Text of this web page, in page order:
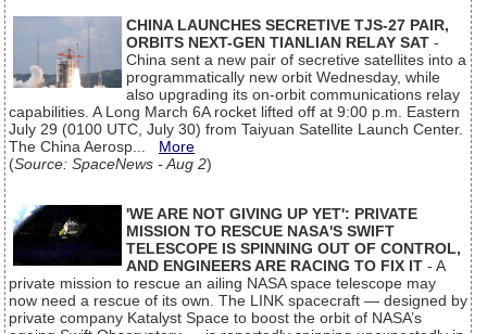
CHINA LAUNCHES SECRETIVE TJS-27 PAIR,
ORBITS NEXT-GEN TIANLIAN RELAY SAT -
China sent a new pair of secretive satellites into a
programmatically new orbit Wednesday, while
also upgrading its on-orbit communications relay
capabilities. A Long March 6A rocket lifted off at 9:00 p.m. Eastern
July 29 (0100 UTC, July 30) from Taiyuan Satellite Launch Center.
The China Aerosp... More
(Source: SpaceNews - Aug 2)
'WE ARE NOT GIVING UP YET': PRIVATE
MISSION TO RESCUE NASA'S SWIFT
TELESCOPE IS SPINNING OUT OF CONTROL,
AND ENGINEERS ARE RACING TO FIX IT - A
private mission to rescue an ailing NASA space telescope may
now need a rescue of its own. The LINK spacecraft — designed by
private company Katalyst Space to boost the orbit of NASA’s